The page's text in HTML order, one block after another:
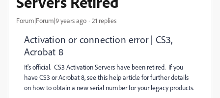
Forum|Forum|9 years ago 21 replies
Activation or connection error | CS3,
Acrobat 8
It's official. CS3 Activation Servers have been retired. If you
have CS3 or Acrobat 8, see this help article for further details
on how to obtain a new serial number for your legacy products.